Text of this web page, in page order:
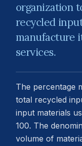
organization
recycled
manufacture
services.
The percentage
total recycled
input materials
100. The
volume of